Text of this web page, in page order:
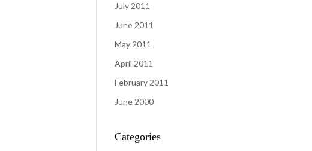
July 2011
June 2011
May 2011
April 2011
February 2011
June 2000
Categories